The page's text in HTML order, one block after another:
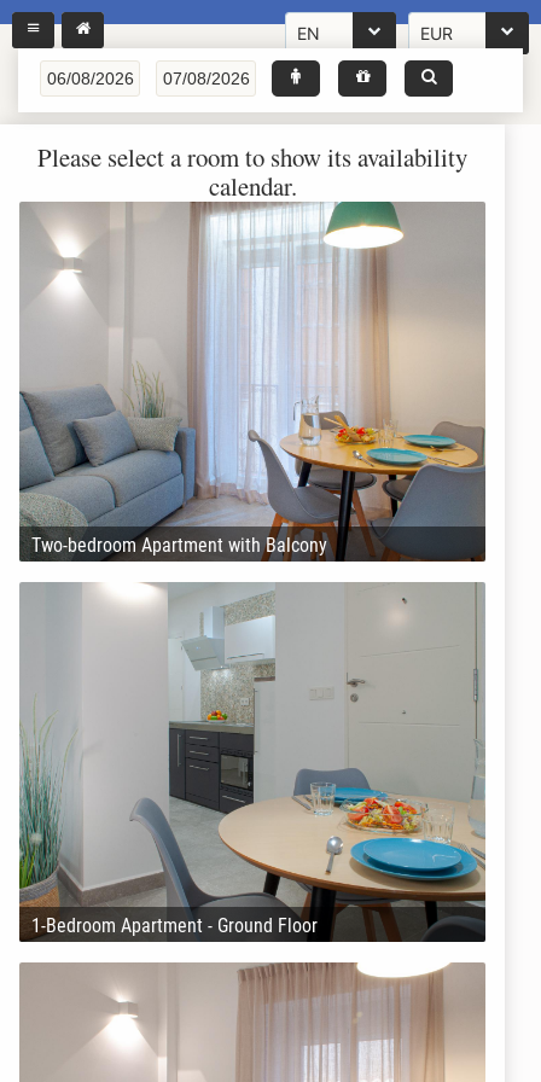
EN EUR
Please select a room to show its availability
calendar.
Two-bedroom Apartment with Balcony
1-Bedroom Apartment - Ground Floor